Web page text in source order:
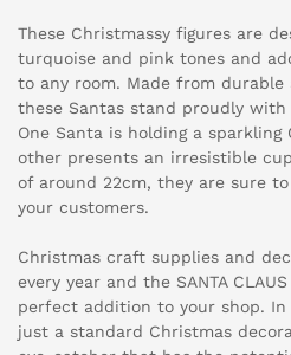
These Christmassy figures are
turquoise and pink tones and
to any room. Made from
these Santas stand proudly
One Santa is holding a
other presents an irresistible
of around 22cm, they are sure
your customers.
Christmas craft supplies and
every year and the SANTA
perfect addition to your shop.
just a standard Christmas